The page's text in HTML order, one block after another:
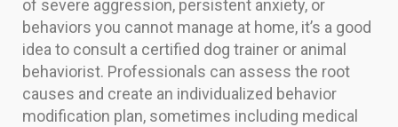
of severe aggression, persistent anxiety, or
behaviors you cannot manage at home, it’s a good
idea to consult a certified dog trainer or animal
behaviorist. Professionals can assess the root
causes and create an individualized behavior
modification plan, sometimes including medical